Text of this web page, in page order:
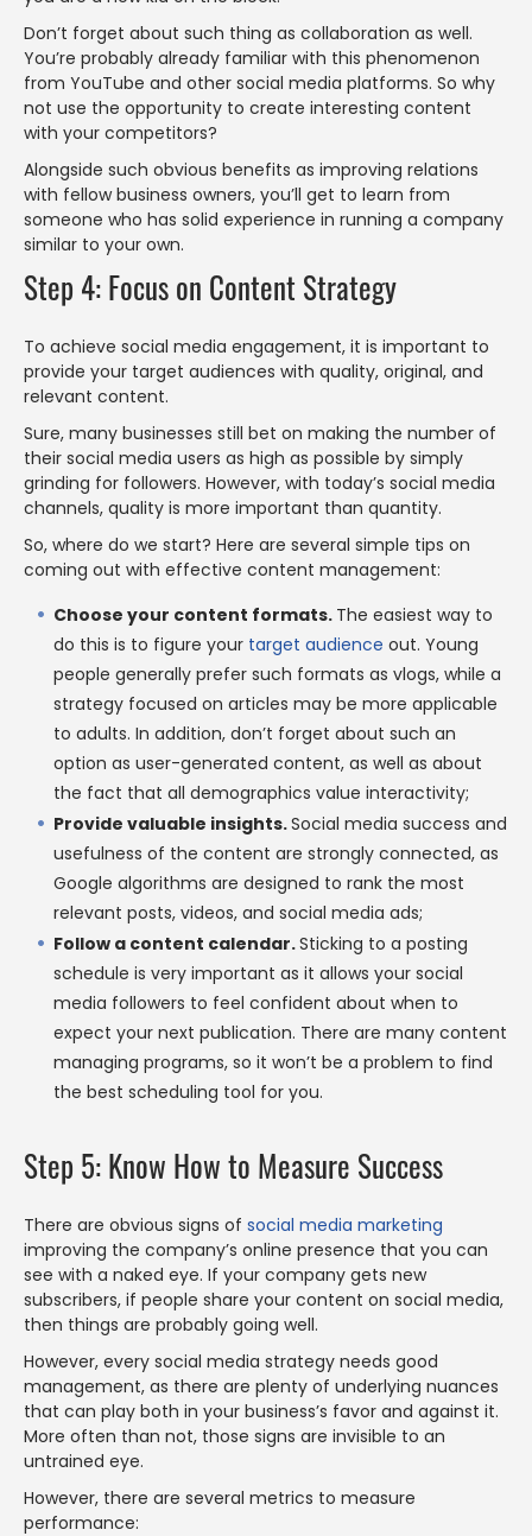
Don’t forget about such thing as collaboration as well.
You’re probably already familiar with this phenomenon
from YouTube and other social media platforms. So why
not use the opportunity to create interesting content
with your competitors?
Alongside such obvious benefits as improving relations
with fellow business owners, you’ll get to learn from
someone who has solid experience in running a company
similar to your own.
Step 4: Focus on Content Strategy
To achieve social media engagement, it is important to
provide your target audiences with quality, original, and
relevant content.
Sure, many businesses still bet on making the number of
their social media users as high as possible by simply
grinding for followers. However, with today’s social media
channels, quality is more important than quantity.
So, where do we start? Here are several simple tips on
coming out with effective content management:
Choose your content formats. The easiest way to
do this is to figure your target audience out. Young
people generally prefer such formats as vlogs, while a
strategy focused on articles may be more applicable
to adults. In addition, don’t forget about such an
option as user-generated content, as well as about
the fact that all demographics value interactivity;
Provide valuable insights.Social media success and
usefulness of the content are strongly connected, as
Google algorithms are designed to rank the most
relevant posts, videos, and social media ads;
Follow a content calendar.Sticking to a posting
schedule is very important as it allows your social
media followers to feel confident about when to
expect your next publication. There are many content
managing programs, so it won’t be a problem to find
the best scheduling tool for you.
Step 5: Know How to Measure Success
There are obvious signs of social media marketing
improving the company’s online presence that you can
see with a naked eye. If your company gets new
subscribers, if people share your content on social media,
then things are probably going well.
However, every social media strategy needs good
management, as there are plenty of underlying nuances
that can play both in your business’s favor and against it.
More often than not, those signs are invisible to an
untrained eye.
However, there are several metrics to measure
performance: